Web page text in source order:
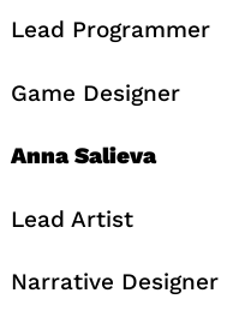
Lead Programmer
Game Designer
Anna Salieva
Lead Artist
Narrative Designer